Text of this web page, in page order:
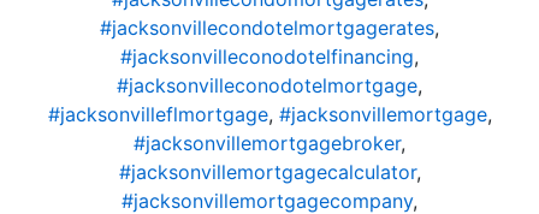
#jacksonvillecondotelmortgagerates,
#jacksonvilleconodotelfinancing,
#jacksonvilleconodotelmortgage,
#jacksonvilleflmortgage, #jacksonvillemortgage,
#jacksonvillemortgagebroker,
#jacksonvillemortgagecalculator,
#jacksonvillemortgagecompany,